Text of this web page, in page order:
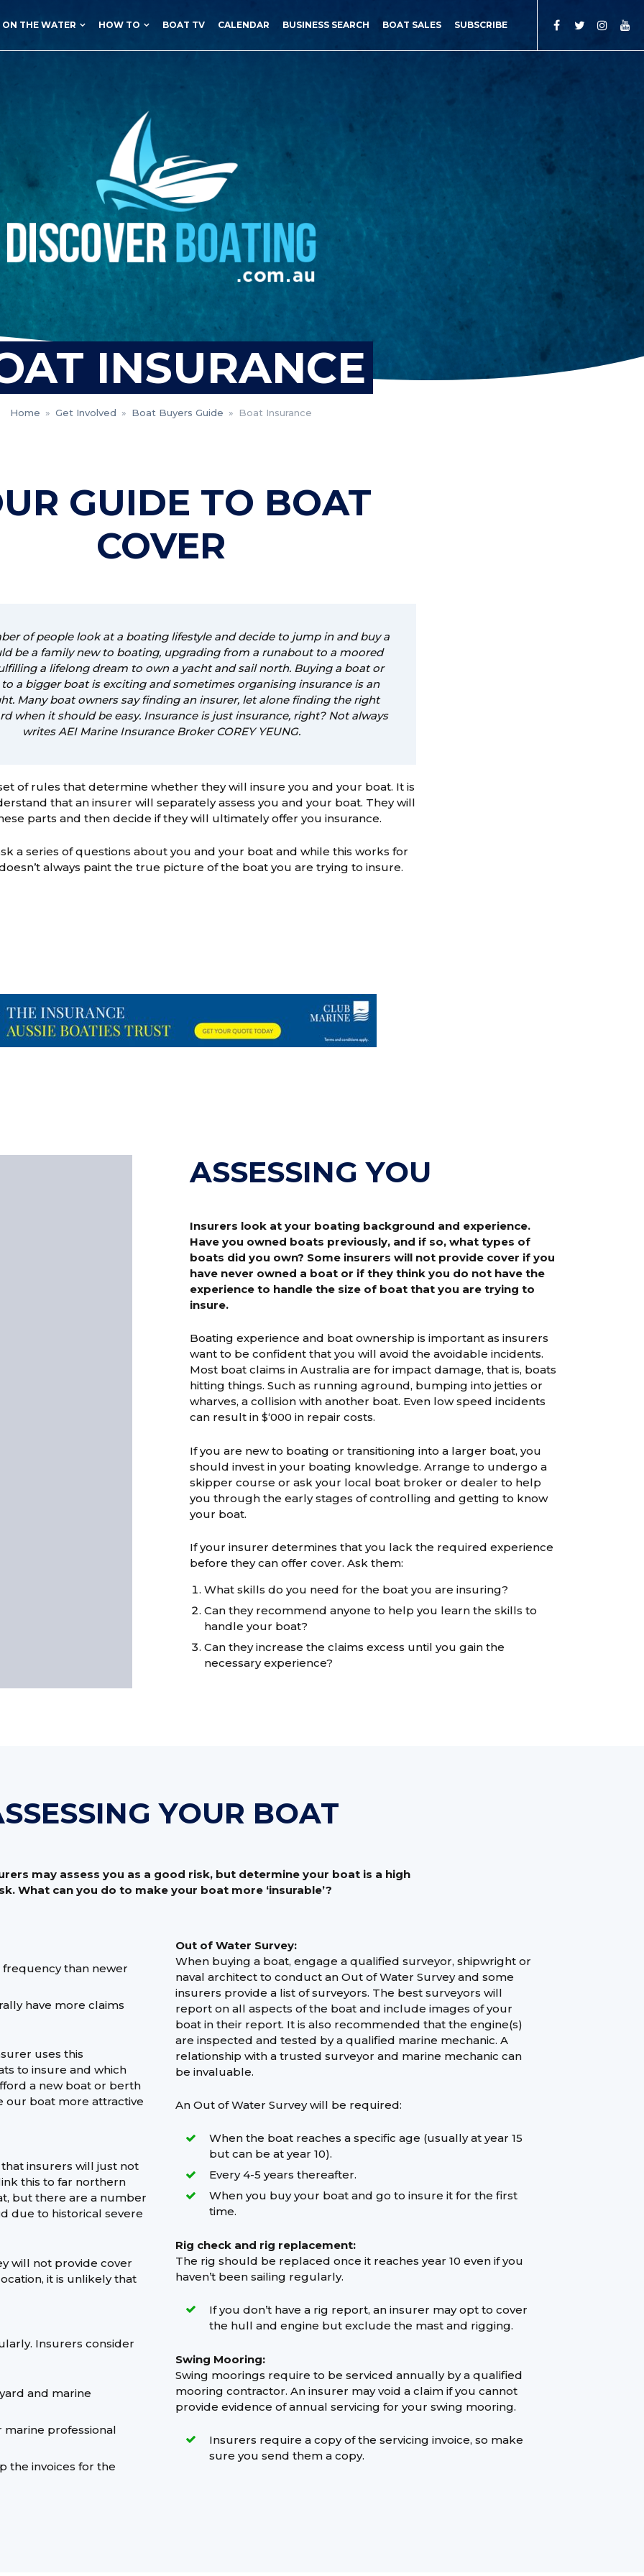
ON THE WATER HOW TO BOAT TV CALENDAR BUSINESS SEARCH BOAT SALES SUBSCRIBE
INSURANCE
Home » Get Involved » Boat Buyers Guide » Boat Insurance
GUIDE TO BOAT
COVER
of people look at a boating lifestyle and decide to jump in and buy a
be a family new to boating, upgrading from a runabout to a moored
a lifelong dream to own a yacht and sail north. Buying a boat or
a bigger boat is exciting and sometimes organising insurance is an
Many boat owners say finding an insurer, let alone finding the right
when it should be easy. Insurance is just insurance, right? Not always
writes AEI Marine Insurance Broker COREY YEUNG.
of rules that determine whether they will insure you and your boat. It is
that an insurer will separately assess you and your boat. They will
parts and then decide if they will ultimately offer you insurance.
a series of questions about you and your boat and while this works for
always paint the true picture of the boat you are trying to insure.
ASSESSING YOU
Insurers look at your boating background and experience.
Have you owned boats previously, and if so, what types of
boats did you own? Some insurers will not provide cover if you
have never owned a boat or if they think you do not have the
experience to handle the size of boat that you are trying to
insure.
Boating experience and boat ownership is important as insurers
want to be confident that you will avoid the avoidable incidents.
Most boat claims in Australia are for impact damage, that is, boats
hitting things. Such as running aground, bumping into jetties or
wharves, a collision with another boat. Even low speed incidents
can result in $‘000 in repair costs.
If you are new to boating or transitioning into a larger boat, you
should invest in your boating knowledge. Arrange to undergo a
skipper course or ask your local boat broker or dealer to help
you through the early stages of controlling and getting to know
your boat.
If your insurer determines that you lack the required experience
before they can offer cover. Ask them:
What skills do you need for the boat you are insuring?
Can they recommend anyone to help you learn the skills to
handle your boat?
Can they increase the claims excess until you gain the
necessary experience?
YOUR BOAT
may assess you as a good risk, but determine your boat is a high
What can you do to make your boat more ‘insurable’?
than newer
have more claims
uses this
to insure and which
a new boat or berth
our boat more attractive
insurers will just not
this to far northern
but there are a number
due to historical severe
will not provide cover
it is unlikely that
Insurers consider
and marine
marine professional
the invoices for the
Out of Water Survey:
When buying a boat, engage a qualified surveyor, shipwright or
naval architect to conduct an Out of Water Survey and some
insurers provide a list of surveyors. The best surveyors will
report on all aspects of the boat and include images of your
boat in their report. It is also recommended that the engine(s)
are inspected and tested by a qualified marine mechanic. A
relationship with a trusted surveyor and marine mechanic can
be invaluable.
An Out of Water Survey will be required:
When the boat reaches a specific age (usually at year 15
but can be at year 10).
Every 4-5 years thereafter.
When you buy your boat and go to insure it for the first
time.
Rig check and rig replacement:
The rig should be replaced once it reaches year 10 even if you
haven’t been sailing regularly.
If you don’t have a rig report, an insurer may opt to cover
the hull and engine but exclude the mast and rigging.
Swing Mooring:
Swing moorings require to be serviced annually by a qualified
mooring contractor. An insurer may void a claim if you cannot
provide evidence of annual servicing for your swing mooring.
Insurers require a copy of the servicing invoice, so make
sure you send them a copy.